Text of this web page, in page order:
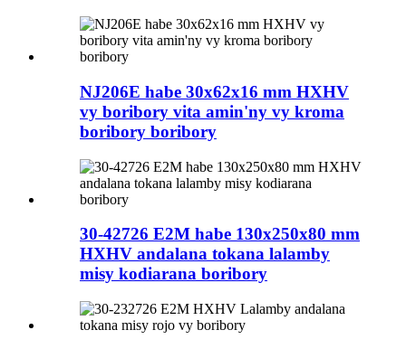
NJ206E habe 30x62x16 mm HXHV
vy boribory vita amin'ny vy kroma
boribory boribory
30-42726 E2M habe 130x250x80 mm
HXHV andalana tokana lalamby
misy kodiarana boribory